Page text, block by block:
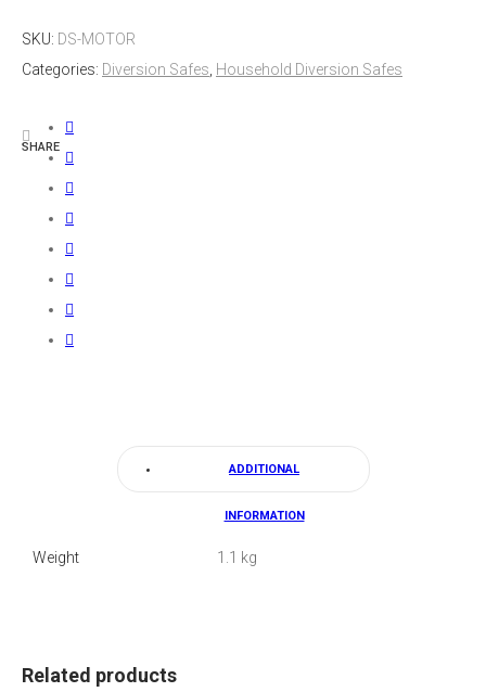
Diversion
Safe
SKU: DS-MOTOR
Categories: Diversion Safes Household Diversion Safes
SHARE
ADDITIONAL
INFORMATION
Weight 1.1 kg
Related products